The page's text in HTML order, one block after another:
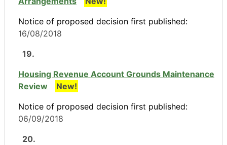
Notice of proposed decision first published:
16/08/2018
19.
Housing Revenue Account Grounds Maintenance
Review
New!
Notice of proposed decision first published:
06/09/2018
20.